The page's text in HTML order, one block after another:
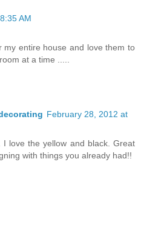
AM
my entire house and love them to
at a time .....
February 28, 2012 at
I love the yellow and black. Great
with things you already had!!